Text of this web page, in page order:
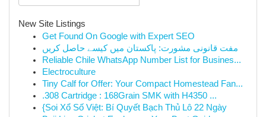
New Site Listings
Get Found On Google with Expert SEO
مفت قانونی مشورت: پاکستان میں کیسے حاصل کریں
Reliable Chile WhatsApp Number List for Busines...
Electroculture
Tiny Calf for Offer: Your Compact Homestead Fan...
.308 Cartridge : 168Grain SMK with H4350 ...
{Soi Xổ Số Việt: Bí Quyết Bạch Thủ Lô 22 Ngày